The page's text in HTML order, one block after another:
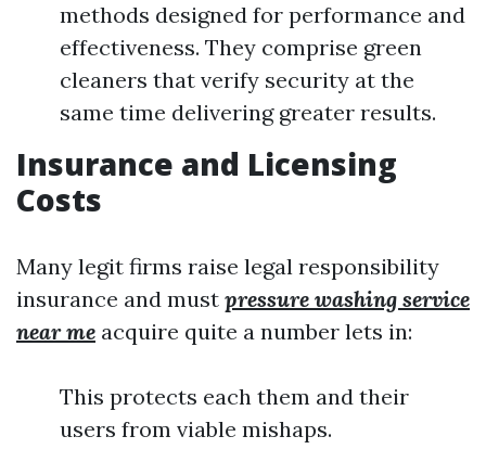
methods designed for performance and
effectiveness. They comprise green
cleaners that verify security at the
same time delivering greater results.
Insurance and Licensing
Costs
Many legit firms raise legal responsibility
insurance and must pressure washing service
near me acquire quite a number lets in:
This protects each them and their
users from viable mishaps.